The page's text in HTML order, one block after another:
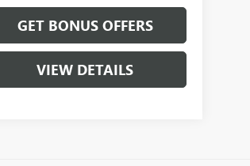
GET BONUS OFFERS
VIEW DETAILS